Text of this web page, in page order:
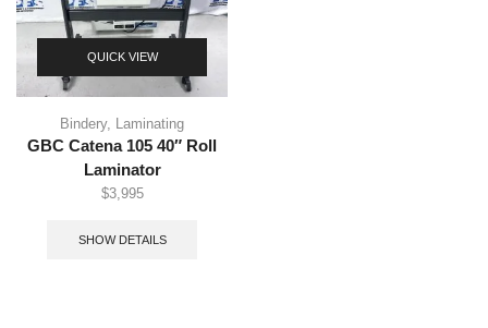
QUICK VIEW
Bindery, Laminating
GBC Catena 105 40″ Roll
Laminator
$3,995
SHOW DETAILS